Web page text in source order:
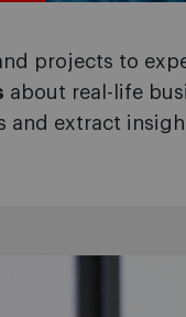
projects to
about real-life
and extract